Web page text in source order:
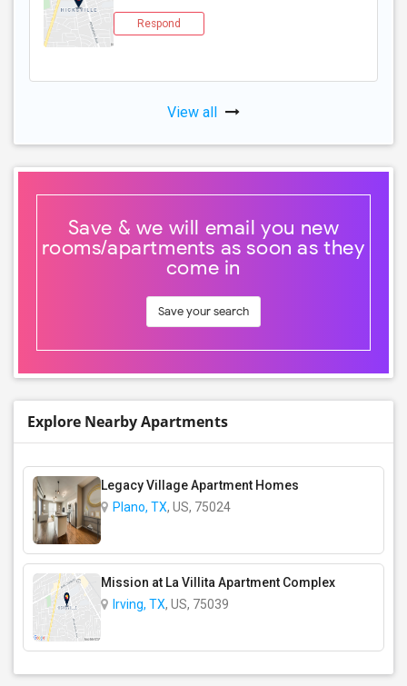
Respond
View all
Save & we will email you new
rooms/apartments as soon as they
come in
Save your search
Explore Nearby Apartments
Legacy Village Apartment Homes
Plano, TX, US, 75024
Mission at La Villita Apartment Complex
Irving, TX, US, 75039